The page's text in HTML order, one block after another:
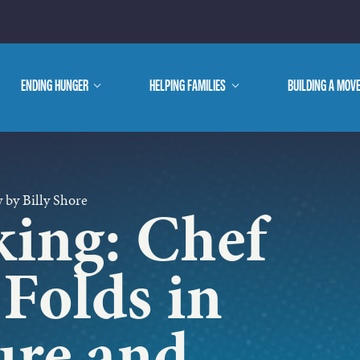
ENDING HUNGER
show
HELPING FAMILIES
show
BUILDING A
ARE
DO
Billy Shore Chef
in